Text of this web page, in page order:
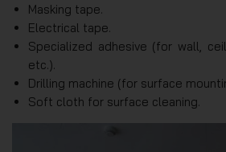
Masking tape.
Electrical tape.
Specialized adhesive (for wall,
etc.).
Drilling machine (for surface
Soft cloth for surface cleaning.